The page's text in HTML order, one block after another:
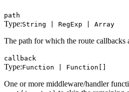
path
Type:String | RegExp | Array
The path for which the route callbacks
callback
Type:Function | Function[]
One or more middleware/handler